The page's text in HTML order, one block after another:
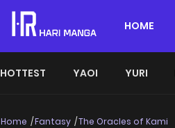
HOME
HOTTEST YAOI YURI
Home Fantasy The Oracles of Kami